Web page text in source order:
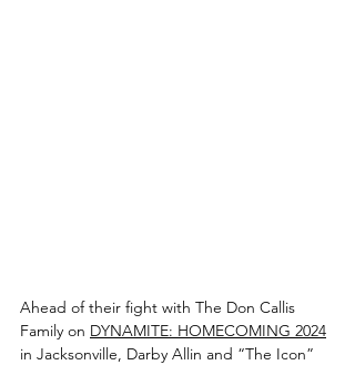
Ahead of their fight with The Don Callis
Family on DYNAMITE: HOMECOMING 2024
in Jacksonville, Darby Allin and “The Icon”